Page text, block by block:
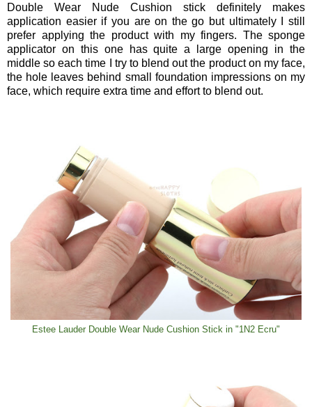
Double Wear Nude Cushion stick definitely makes
application easier if you are on the go but ultimately I still
prefer applying the product with my fingers. The sponge
applicator on this one has quite a large opening in the
middle so each time I try to blend out the product on my face,
the hole leaves behind small foundation impressions on my
face, which require extra time and effort to blend out.
Estee Lauder Double Wear Nude Cushion Stick in "1N2 Ecru"